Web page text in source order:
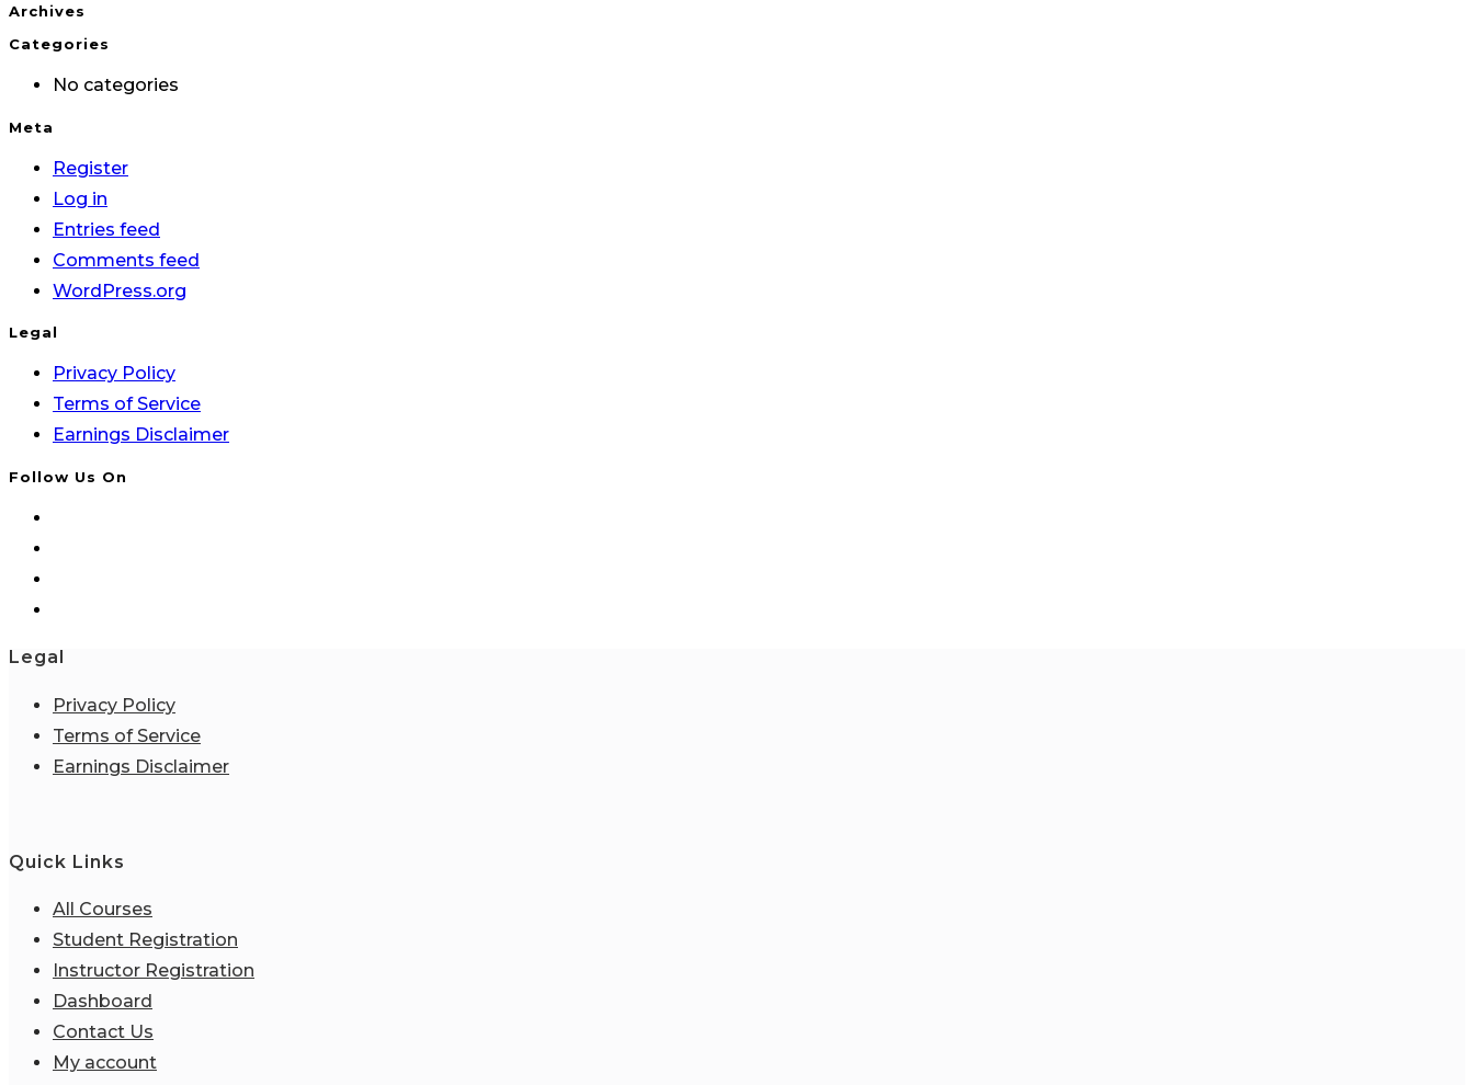
Archives
Categories
No categories
Meta
Register
Log in
Entries feed
Comments feed
WordPress.org
Legal
Privacy Policy
Terms of Service
Earnings Disclaimer
Follow Us On
Legal
Privacy Policy
Terms of Service
Earnings Disclaimer
Quick Links
All Courses
Student Registration
Instructor Registration
Dashboard
Contact Us
My account